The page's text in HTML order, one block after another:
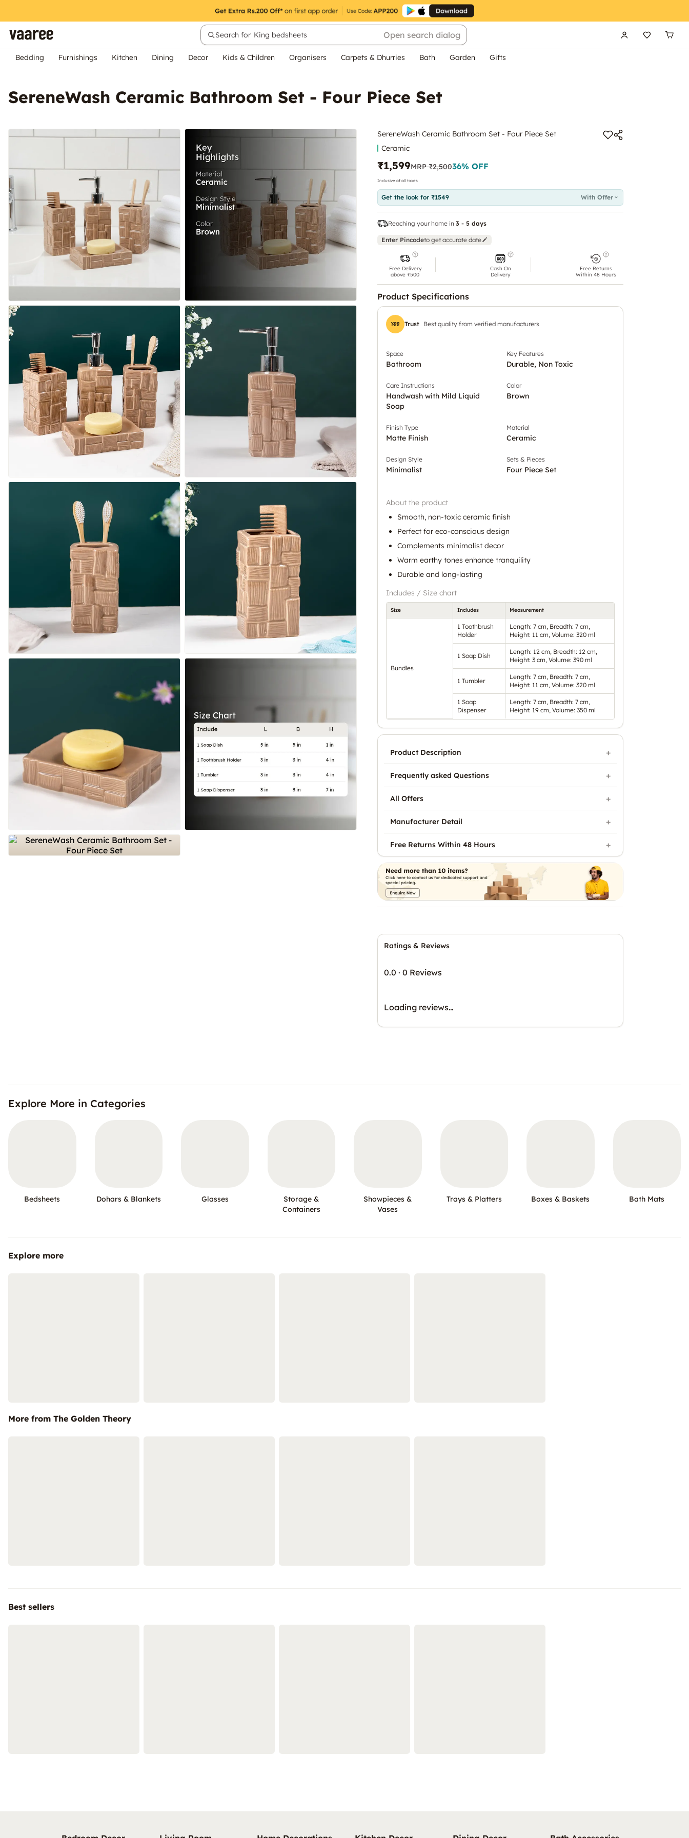
Search for King bedsheets Open search dialog
Bedding Furnishings Kitchen Dining Decor Kids & Children Organisers Carpets & Dhurries Bath Garden Gifts
SereneWash Ceramic Bathroom Set - Four Piece Set
SereneWash Ceramic Bathroom Set - Four Piece Set
Ceramic
₹1,599MRP₹2,50036% OFF
Inclusive of all taxes
Get the look for ₹1549 With Offer
Reaching your home in 3 - 5 days
Enter Pincodeto get accurate date
Free Delivery
above ₹500
Cash On
Delivery
Free Returns
Within 48 Hours
Product Specifications
Trust Best quality from verified manufacturers
Space
Bathroom
Key Features
Durable, Non Toxic
Care Instructions
Handwash with Mild Liquid
Soap
Color
Brown
Finish Type
Matte Finish
Material
Ceramic
Design Style
Minimalist
Sets & Pieces
Four Piece Set
About the product
Smooth, non-toxic ceramic finish
Perfect for eco-conscious design
Complements minimalist decor
Warm earthy tones enhance tranquility
Durable and long-lasting
Includes / Size chart
Size Includes Measurement
Bundles
1 Toothbrush
Holder
Length: 7 cm, Breadth: 7 cm,
Height: 11 cm, Volume: 320 ml
1 Soap Dish
Length: 12 cm, Breadth: 12 cm,
Height: 3 cm, Volume: 390 ml
1 Tumbler
Length: 7 cm, Breadth: 7 cm,
Height: 11 cm, Volume: 320 ml
1 Soap
Dispenser
Length: 7 cm, Breadth: 7 cm,
Height: 19 cm, Volume: 350 ml
Ratings & Reviews
0.0 · 0 Reviews
Loading reviews…
Product Description
Frequently asked Questions
All Offers
Manufacturer Detail
Free Returns Within 48 Hours
Explore More in Categories
Bedsheets Dohars & Blankets Glasses
Storage &
Containers
Showpieces &
Vases
Trays & Platters Boxes & Baskets Bath Mats
Explore more
More from The Golden Theory
Best sellers